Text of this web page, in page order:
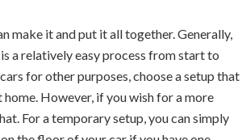
make it and put it all together. Generally,
a relatively easy process from start to
for other purposes, choose a setup that
home. However, if you wish for a more
For a temporary setup, you can simply